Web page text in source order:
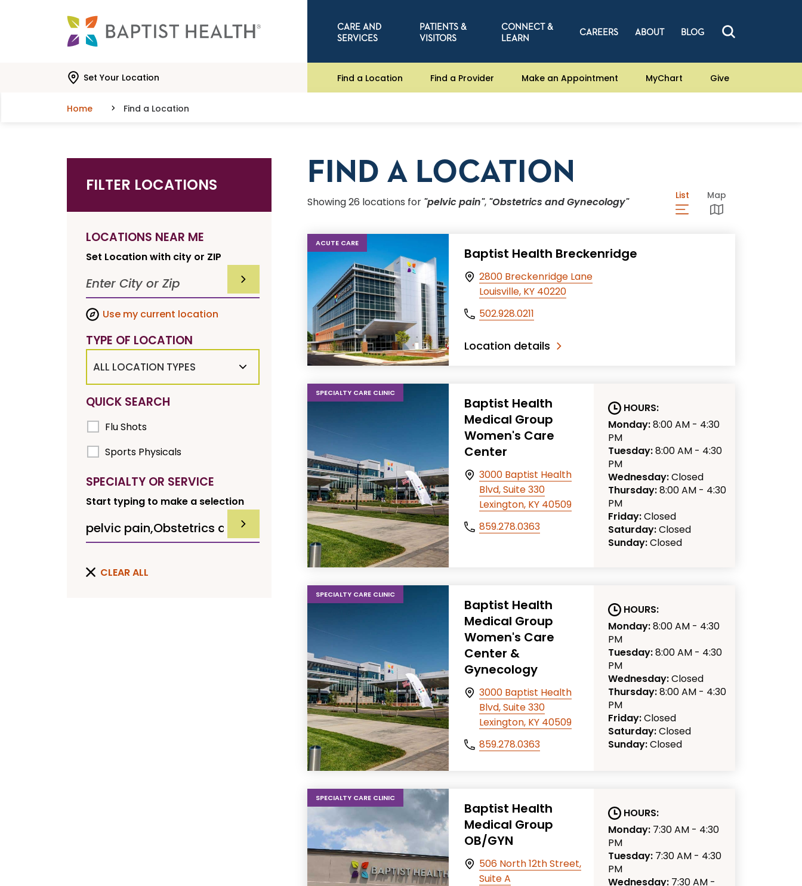
CARE AND
SERVICES
PATIENTS &
VISITORS
CONNECT &
LEARN
CAREERS ABOUT BLOG
Set Your Location Find a Location Find a Provider Make an Appointment MyChart Give
Home Find a Location
FILTER LOCATIONS
LOCATIONS NEAR ME
Set Location with city or ZIP
SUBMIT FILTERS
Use my current location
TYPE OF LOCATION
ALL LOCATION TYPES
QUICK SEARCH
Flu Shots
Sports Physicals
SPECIALTY OR SERVICE
Start typing to make a selection
SUBMIT FILTERS
CLEAR ALL
FIND A LOCATION
Showing26 locations for "pelvic pain", "Obstetrics and Gynecology" ListView Locations List
MapView Locations
ACUTE CARE
Baptist Health Breckenridge
2800 Breckenridge Lane
Louisville, KY 40220
502.928.0211
Location details
SPECIALTY CARE CLINIC
Baptist Health
Medical Group
Women's Care
Center
3000 Baptist Health
Blvd, Suite 330
Lexington, KY 40509
859.278.0363
HOURS:
Monday:8:00 AM - 4:30
PM
Tuesday:8:00 AM - 4:30
PM
Wednesday:Closed
Thursday:8:00 AM - 4:30
PM
Friday:Closed
Saturday:Closed
Sunday:Closed
SPECIALTY CARE CLINIC
Baptist Health
Medical Group
Women's Care
Center &
Gynecology
3000 Baptist Health
Blvd, Suite 330
Lexington, KY 40509
859.278.0363
HOURS:
Monday:8:00 AM - 4:30
PM
Tuesday:8:00 AM - 4:30
PM
Wednesday:Closed
Thursday:8:00 AM - 4:30
PM
Friday:Closed
Saturday:Closed
Sunday:Closed
SPECIALTY CARE CLINIC
Baptist Health
Medical Group
OB/GYN
506 North 12th Street,
Suite A
HOURS:
Monday: 7:30 AM - 4:30
PM
Tuesday: 7:30 AM - 4:30
PM
Wednesday: 7:30 AM -